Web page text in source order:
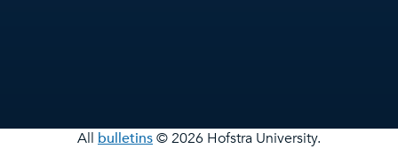
All bulletins© 2026 Hofstra University.